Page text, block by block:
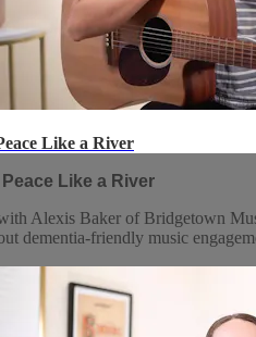
Like a River
Peace Like a River
Alexis Baker of Bridgetown
dementia-friendly music